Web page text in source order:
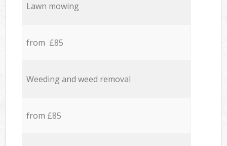
Lawn mowing
from £85
Weeding and weed removal
from £85